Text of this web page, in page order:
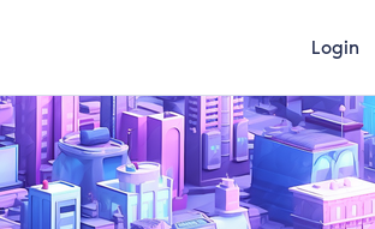
Login